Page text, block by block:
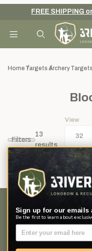
Your Cart (0)
FREE SHIPPING
HomeTargets Archery Targets
Filters
13
results
View
Customer
Discover More
Sign up for our emails
Be the first to learn about